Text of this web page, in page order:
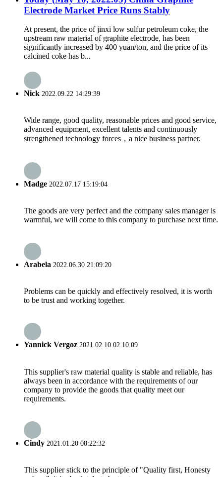
Electrode Market Price Runs Stably
At present, the price of jinxi low sulfur petroleum coke, the
upstream raw material of graphite electrode, has been
significantly increased by 400 yuan/ton, and the price of its
calcined coke has b...
Nick 2022.09.22 14:29:39
Wide range, good quality, reasonable prices and good service,
advanced equipment, excellent talents and continuously
strengthened technology forces，a nice business partner.
Madge 2022.07.17 15:19:04
The goods are very perfect and the company sales manager is
warmful, we will come to this company to purchase next time.
Arabela 2022.06.30 21:09:20
Problems can be quickly and effectively resolved, it is worth
to be trust and working together.
Yannick Vergoz 2021.02.10 02:10:09
This supplier's raw material quality is stable and reliable, has
always been in accordance with the requirements of our
company to provide the goods that quality meet our
requirements.
Cindy 2021.01.20 08:22:32
This supplier stick to the principle of "Quality first, Honesty